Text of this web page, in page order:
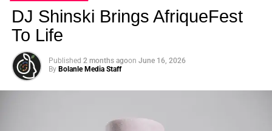
DJ Shinski Brings AfriqueFest
To Life
Published 2 months agoon June 16, 2026
By Bolanle Media Staff